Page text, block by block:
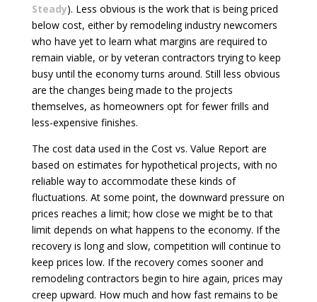
Steady). Less obvious is the work that is being priced
below cost, either by remodeling industry newcomers
who have yet to learn what margins are required to
remain viable, or by veteran contractors trying to keep
busy until the economy turns around. Still less obvious
are the changes being made to the projects
themselves, as homeowners opt for fewer frills and
less-expensive finishes.
The cost data used in the Cost vs. Value Report are
based on estimates for hypothetical projects, with no
reliable way to accommodate these kinds of
fluctuations. At some point, the downward pressure on
prices reaches a limit; how close we might be to that
limit depends on what happens to the economy. If the
recovery is long and slow, competition will continue to
keep prices low. If the recovery comes sooner and
remodeling contractors begin to hire again, prices may
creep upward. How much and how fast remains to be